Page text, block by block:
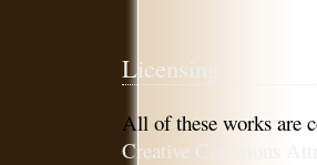
Licensing
All of these works are
Creative Commons